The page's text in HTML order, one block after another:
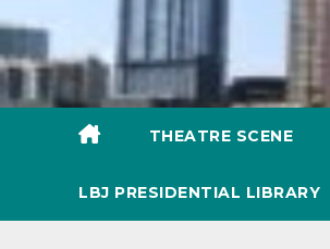
THEATRE SCENE
LBJ PRESIDENTIAL LIBRARY